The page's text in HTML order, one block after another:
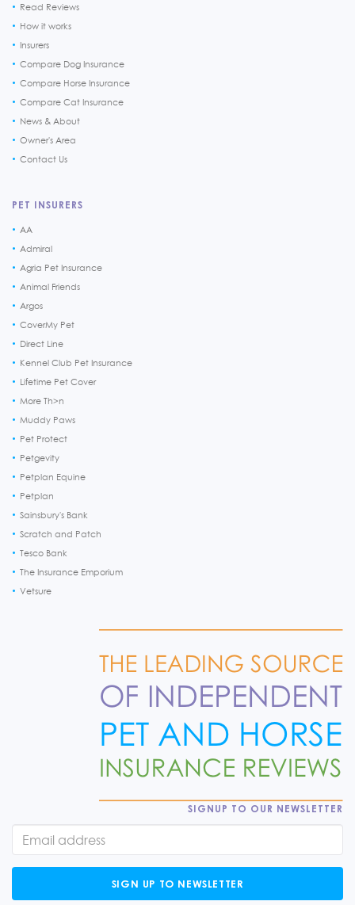
Read Reviews
How it works
Insurers
Compare Dog Insurance
Compare Horse Insurance
Compare Cat Insurance
News & About
Owner's Area
Contact Us
PET INSURERS
AA
Admiral
Agria Pet Insurance
Animal Friends
Argos
CoverMy Pet
Direct Line
Kennel Club Pet Insurance
Lifetime Pet Cover
More Th>n
Muddy Paws
Pet Protect
Petgevity
Petplan Equine
Petplan
Sainsbury's Bank
Scratch and Patch
Tesco Bank
The Insurance Emporium
Vetsure
SIGNUP TO OUR NEWSLETTER
SIGN UP TO NEWSLETTER